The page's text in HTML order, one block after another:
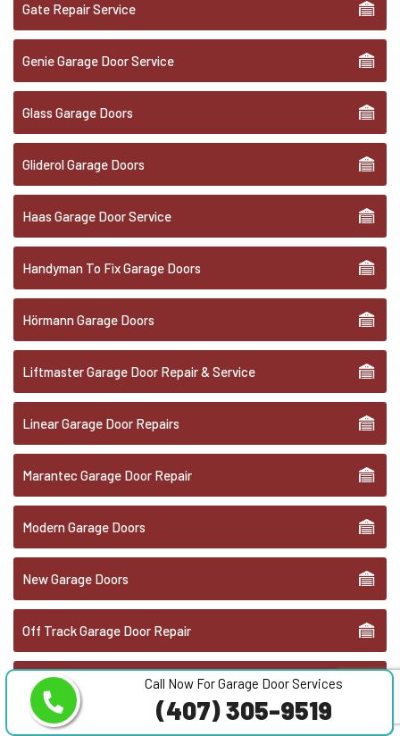
Call Now For Garage Door Services
(407) 305-9519
Gate Repair Service
Genie Garage Door Service
Glass Garage Doors
Gliderol Garage Doors
Haas Garage Door Service
Handyman To Fix Garage Doors
Hörmann Garage Doors
Liftmaster Garage Door Repair & Service
Linear Garage Door Repairs
Marantec Garage Door Repair
Modern Garage Doors
New Garage Doors
Off Track Garage Door Repair
Overhead Door Repair